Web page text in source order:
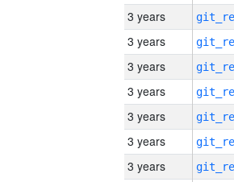
3 years
3 years
3 years
3 years
3 years
3 years
3 years